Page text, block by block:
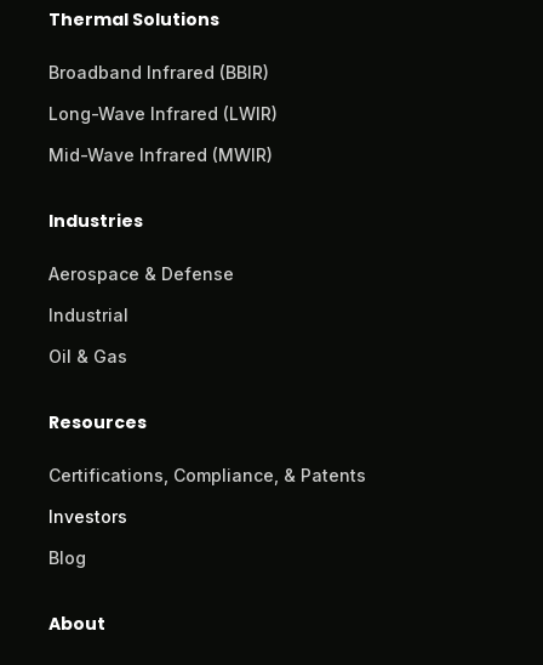
Thermal Solutions
Broadband Infrared (BBIR)
Long-Wave Infrared (LWIR)
Mid-Wave Infrared (MWIR)
Industries
Aerospace & Defense
Industrial
Oil & Gas
Resources
Certifications, Compliance, & Patents
Investors
Blog
About